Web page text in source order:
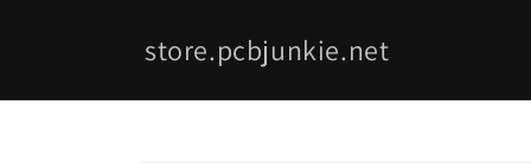
store.pcbjunkie.net